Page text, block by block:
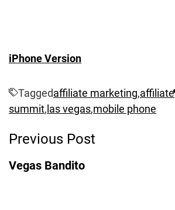
iPhone Version
Taggedaffiliate marketing,affiliate
summit, las vegas,mobile phone
Post
Navigation
Previous Post
Vegas Bandito